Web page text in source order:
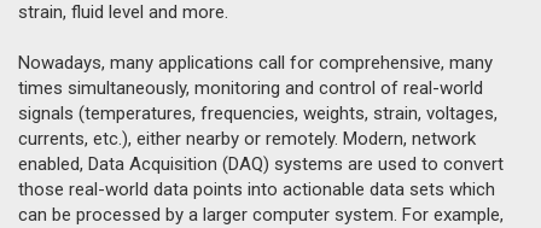
strain, fluid level and more.
Nowadays, many applications call for comprehensive, many
times simultaneously, monitoring and control of real-world
signals (temperatures, frequencies, weights, strain, voltages,
currents, etc.), either nearby or remotely. Modern, network
enabled, Data Acquisition (DAQ) systems are used to convert
those real-world data points into actionable data sets which
can be processed by a larger computer system. For example,